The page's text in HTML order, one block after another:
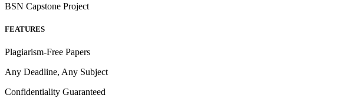
BSN Capstone Project
FEATURES
Plagiarism-Free Papers
Any Deadline, Any Subject
Confidentiality Guaranteed